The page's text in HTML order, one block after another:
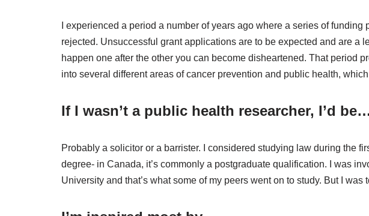
I experienced a period a number of years ago where a series of funding
rejected. Unsuccessful grant applications are to be expected and are a
happen one after the other you can become disheartened. That period
into several different areas of cancer prevention and public health,
If I wasn’t a public health researcher, I’d
Probably a solicitor or a barrister. I considered studying law during the
degree- in Canada, it’s commonly a postgraduate qualification. I was
University and that’s what some of my peers went on to study. But I was